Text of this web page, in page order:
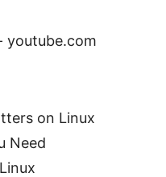
youtube.com
on Linux
Need